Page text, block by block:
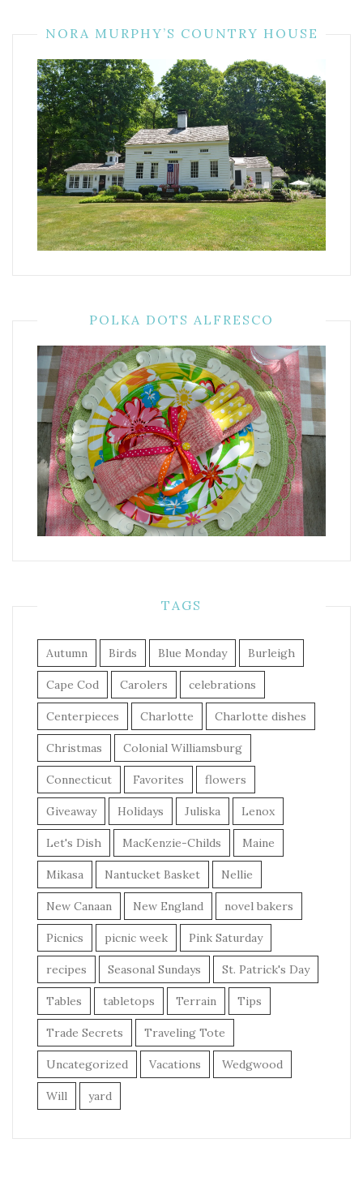
NORA MURPHY’S COUNTRY HOUSE
POLKA DOTS ALFRESCO
TAGS
Autumn Birds Blue Monday Burleigh
Cape Cod Carolers celebrations
Centerpieces Charlotte Charlotte dishes
Christmas Colonial Williamsburg
Connecticut Favorites flowers
Giveaway Holidays Juliska Lenox
Let's Dish MacKenzie-Childs Maine
Mikasa Nantucket Basket Nellie
New Canaan New England novel bakers
Picnics picnic week Pink Saturday
recipes Seasonal Sundays St. Patrick's Day
Tables tabletops Terrain Tips
Trade Secrets Traveling Tote
Uncategorized Vacations Wedgwood
Will yard